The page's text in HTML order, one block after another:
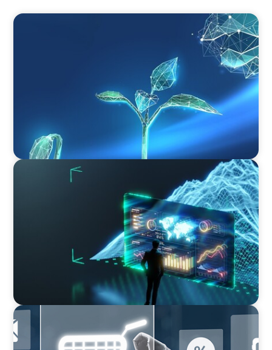
ARTICLES & PAPERS
Navigating Uncertainty: Private Equity's Next
ARTICLES & PAPERS
Navigating Uncertainty: AI Drives an Inflection
Point for the Global Economy
ARTICLES & PAPERS
AI in CPG Leadership: Transforming Executive
Roles